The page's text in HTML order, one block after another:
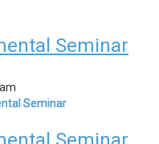
Seminar